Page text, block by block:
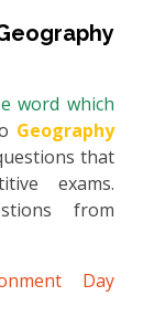
word which
Geography
that
exams.
from
Day